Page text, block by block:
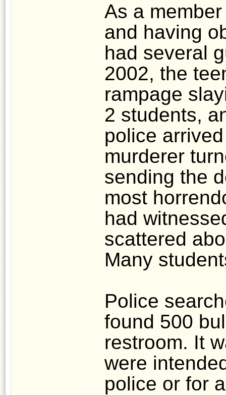
As a
and having
had several
2002, the
rampage
2 students,
police
murderer
sending the
most
had
scattered
Many
Police
found 500
restroom. It
were
police or for